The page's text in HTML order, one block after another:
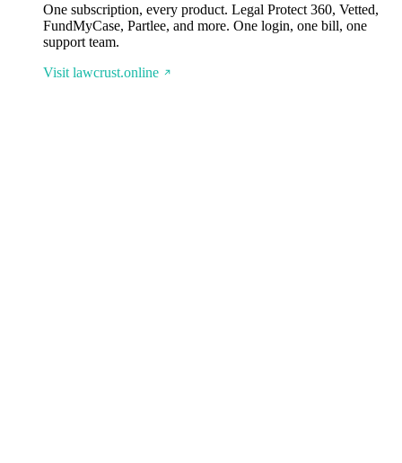
One subscription, every product. Legal Protect 360, Vetted,
FundMyCase, Partlee, and more. One login, one bill, one
support team.
Visit lawcrust.online